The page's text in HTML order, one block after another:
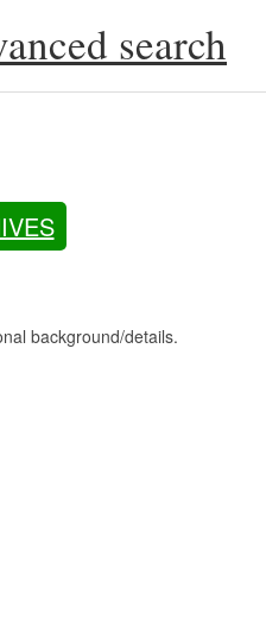
search
background/details.